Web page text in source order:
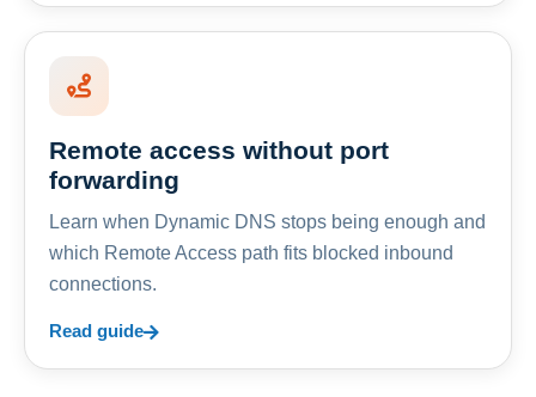
Remote access without port
forwarding
Learn when Dynamic DNS stops being enough and
which Remote Access path fits blocked inbound
connections.
Read guide